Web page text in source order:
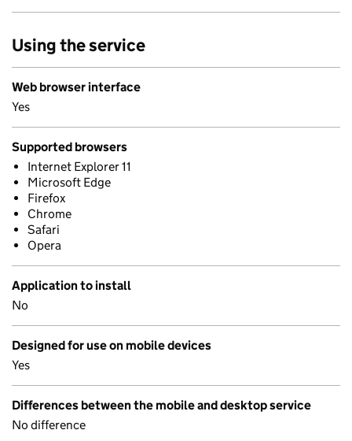
Using the service
Web browser interface
Yes
Supported browsers
Internet Explorer 11
Microsoft Edge
Firefox
Chrome
Safari
Opera
Application to install
No
Designed for use on mobile devices
Yes
Differences between the mobile and desktop service
No difference